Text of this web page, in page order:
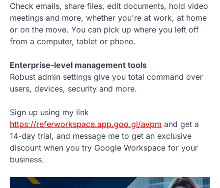
Check emails, share files, edit documents, hold video
meetings and more, whether you're at work, at home
or on the move. You can pick up where you left off
from a computer, tablet or phone.
Enterprise-level management tools
Robust admin settings give you total command over
users, devices, security and more.
Sign up using my link
https://referworkspace.app.goo.gl/avpm and get a
14-day trial, and message me to get an exclusive
discount when you try Google Workspace for your
business.